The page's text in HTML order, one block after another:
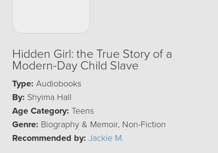
Hidden Girl: the True Story of a
Modern-Day Child Slave
Type: Audiobooks
By: Shyima Hall
Age Category: Teens
Genre: Biography & Memoir, Non-Fiction
Recommended by: Jackie M.